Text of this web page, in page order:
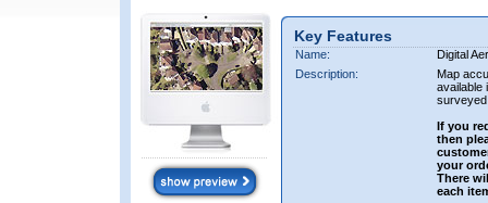
Key Features
Name:
Digital
Description:
Map
available
If you
then
your
There
each